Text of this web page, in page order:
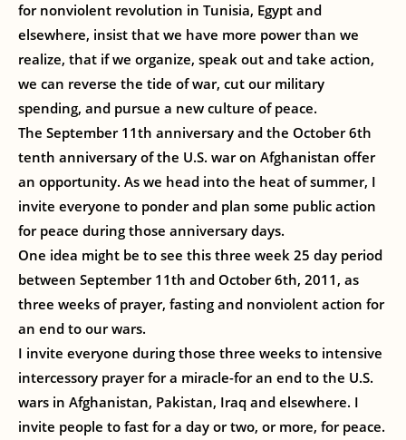
for nonviolent revolution in Tunisia, Egypt and
elsewhere, insist that we have more power than we
realize, that if we organize, speak out and take action,
we can reverse the tide of war, cut our military
spending, and pursue a new culture of peace.
The September 11th anniversary and the October 6th
tenth anniversary of the U.S. war on Afghanistan offer
an opportunity. As we head into the heat of summer, I
invite everyone to ponder and plan some public action
for peace during those anniversary days.
One idea might be to see this three week 25 day period
between September 11th and October 6th, 2011, as
three weeks of prayer, fasting and nonviolent action for
an end to our wars.
I invite everyone during those three weeks to intensive
intercessory prayer for a miracle-for an end to the U.S.
wars in Afghanistan, Pakistan, Iraq and elsewhere. I
invite people to fast for a day or two, or more, for peace.